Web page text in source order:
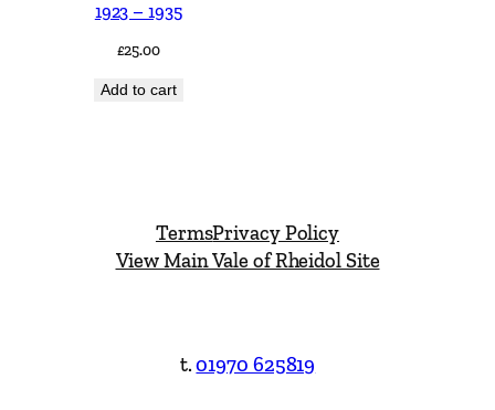
1923 – 1935
£25.00
Add to cart
TermsPrivacy Policy
View Main Vale of Rheidol Site
t.01970 625819